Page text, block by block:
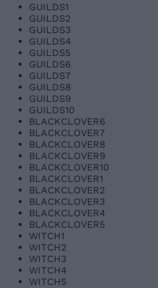
GUILDS1
GUILDS2
GUILDS3
GUILDS4
GUILDS5
GUILDS6
GUILDS7
GUILDS8
GUILDS9
GUILDS10
BLACKCLOVER6
BLACKCLOVER7
BLACKCLOVER8
BLACKCLOVER9
BLACKCLOVER10
BLACKCLOVER1
BLACKCLOVER2
BLACKCLOVER3
BLACKCLOVER4
BLACKCLOVER5
WITCH1
WITCH2
WITCH3
WITCH4
WITCH5